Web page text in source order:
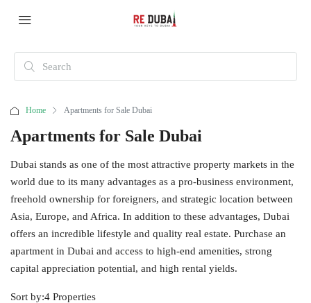
Home Apartments for Sale Dubai
Apartments for Sale Dubai
Dubai stands as one of the most attractive property markets in the
world due to its many advantages as a pro-business environment,
freehold ownership for foreigners, and strategic location between
Asia, Europe, and Africa. In addition to these advantages, Dubai
offers an incredible lifestyle and quality real estate. Purchase an
apartment in Dubai and access to high-end amenities, strong
capital appreciation potential, and high rental yields.
4 Properties
Sort by: